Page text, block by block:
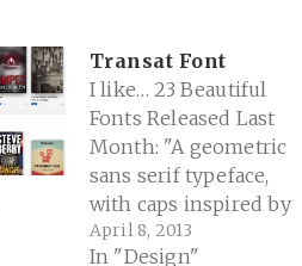
Transat Font
I like… 23 Beautiful
Fonts Released Last
Month: "A geometric
sans serif typeface,
with caps inspired by
Art Deco signage found
inside the ‘Gare
April 8, 2013
In "Design"